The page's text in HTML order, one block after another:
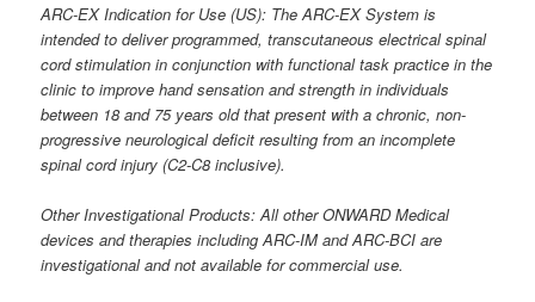
ARC-EX Indication for Use (US): The ARC-EX System is
intended to deliver programmed, transcutaneous electrical spinal
cord stimulation in conjunction with functional task practice in the
clinic to improve hand sensation and strength in individuals
between 18 and 75 years old that present with a chronic, non-
progressive neurological deficit resulting from an incomplete
spinal cord injury (C2-C8 inclusive).
Other Investigational Products: All other ONWARD Medical
devices and therapies including ARC-IM and ARC-BCI are
investigational and not available for commercial use.